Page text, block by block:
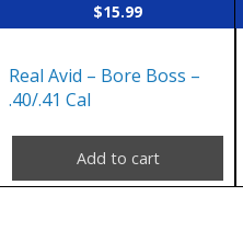
$15.99
Real Avid – Bore Boss –
.40/.41 Cal
Add to cart